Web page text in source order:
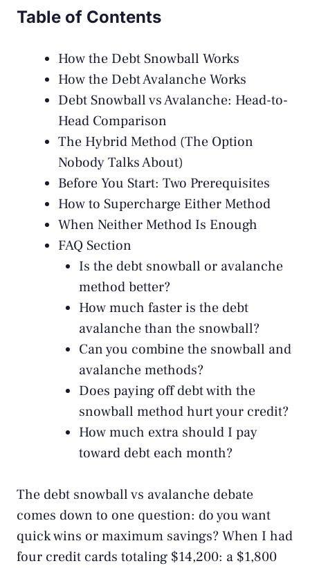
Table of Contents
How the Debt Snowball Works
How the Debt Avalanche Works
Debt Snowball vs Avalanche: Head-to-
Head Comparison
The Hybrid Method (The Option
Nobody Talks About)
Before You Start: Two Prerequisites
How to Supercharge Either Method
When Neither Method Is Enough
FAQ Section
Is the debt snowball or avalanche
method better?
How much faster is the debt
avalanche than the snowball?
Can you combine the snowball and
avalanche methods?
Does paying off debt with the
snowball method hurt your credit?
How much extra should I pay
toward debt each month?
The debt snowball vs avalanche debate
comes down to one question: do you want
quick wins or maximum savings? When I had
four credit cards totaling $14,200: a $1,800